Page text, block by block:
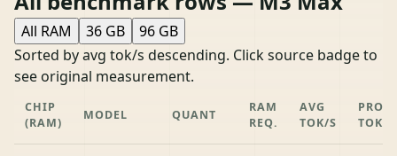
All RAM 36 GB
96 GB
Sorted by avg tok/s descending. Click source badge to
see original measurement.
CHIP
(RAM)
MODEL QUANT
RAM
REQ.
AVG
TOK/S
TOK/S